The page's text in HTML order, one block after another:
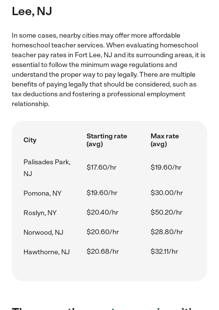
Lee, NJ
In some cases, nearby cities may offer more affordable
homeschool teacher services. When evaluating homeschool
teacher pay rates in Fort Lee, NJ and its surrounding areas, it is
essential to follow the minimum wage regulations and
understand the proper way to pay legally. There are multiple
benefits of paying legally that should be considered, such as
tax deductions and fostering a professional employment
relationship.
City
Starting rate
(avg)
Max rate
(avg)
Palisades Park,
NJ
$17.60/hr $19.60/hr
Pomona, NY $19.60/hr $30.00/hr
Roslyn, NY $20.40/hr $50.20/hr
Norwood, NJ $20.60/hr $28.80/hr
Hawthorne, NJ $20.68/hr $32.11/hr